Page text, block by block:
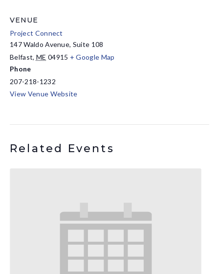
VENUE
Project Connect
147 Waldo Avenue, Suite 108
Belfast, ME 04915 + Google Map
Phone
207-218-1232
View Venue Website
Related Events